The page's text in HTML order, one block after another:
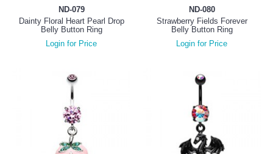
ND-079
Dainty Floral Heart Pearl Drop
Belly Button Ring
Login for Price
ND-080
Strawberry Fields Forever
Belly Button Ring
Login for Price